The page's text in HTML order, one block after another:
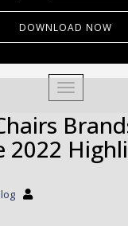
TOGGLE
2022